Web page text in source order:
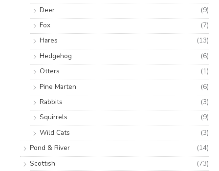
Deer
(9)
Fox
(7)
Hares
(13)
Hedgehog
(6)
Otters
(1)
Pine Marten
(6)
Rabbits
(3)
Squirrels
(9)
Wild Cats
(3)
Pond & River
(14)
Scottish
(73)